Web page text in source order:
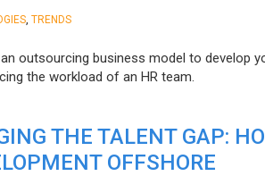
TRENDS
outsourcing business model to develop
the workload of an HR team.
THE TALENT GAP:
OFFSHORE